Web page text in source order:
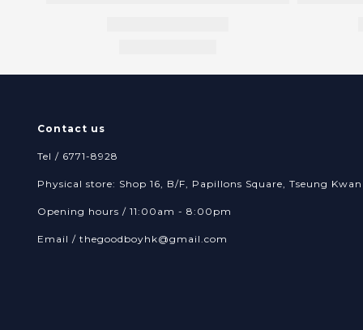
Contact us
Tel / 6771-8928
Physical store: Shop 16, B/F, Papillons Square, Tseung
Opening hours / 11:00am - 8:00pm
Email / thegoodboyhk@gmail.com